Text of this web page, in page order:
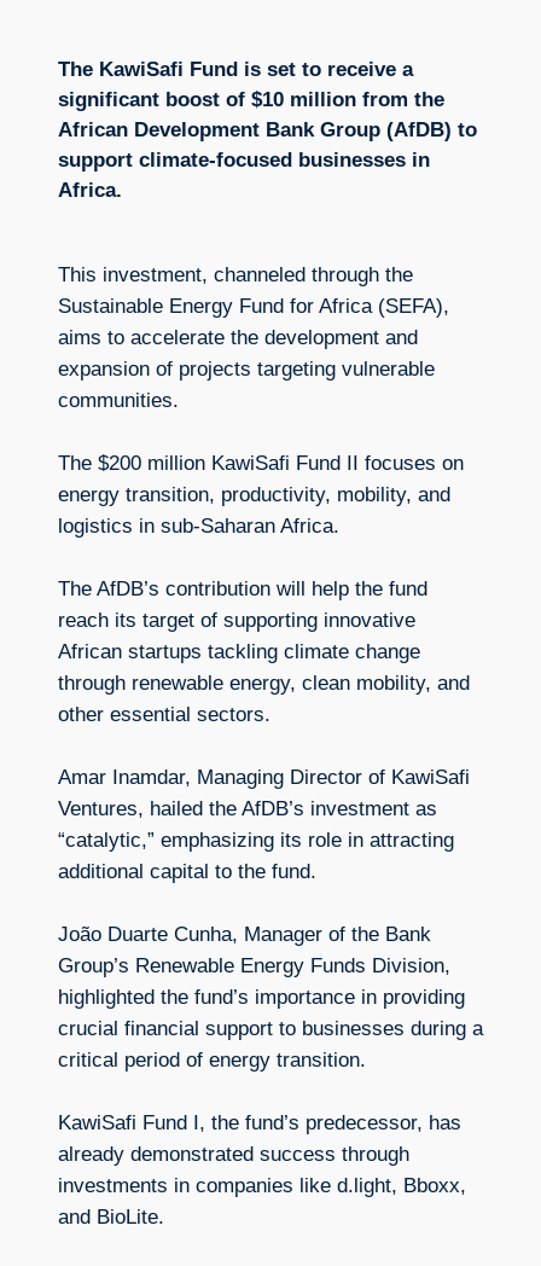
The KawiSafi Fund is set to receive a
significant boost of $10 million from the
African Development Bank Group (AfDB) to
support climate-focused businesses in
Africa.
This investment, channeled through the
Sustainable Energy Fund for Africa (SEFA),
aims to accelerate the development and
expansion of projects targeting vulnerable
communities.
The $200 million KawiSafi Fund II focuses on
energy transition, productivity, mobility, and
logistics in sub-Saharan Africa.
The AfDB’s contribution will help the fund
reach its target of supporting innovative
African startups tackling climate change
through renewable energy, clean mobility, and
other essential sectors.
Amar Inamdar, Managing Director of KawiSafi
Ventures, hailed the AfDB’s investment as
“catalytic,” emphasizing its role in attracting
additional capital to the fund.
João Duarte Cunha, Manager of the Bank
Group’s Renewable Energy Funds Division,
highlighted the fund’s importance in providing
crucial financial support to businesses during a
critical period of energy transition.
KawiSafi Fund I, the fund’s predecessor, has
already demonstrated success through
investments in companies like d.light, Bboxx,
and BioLite.